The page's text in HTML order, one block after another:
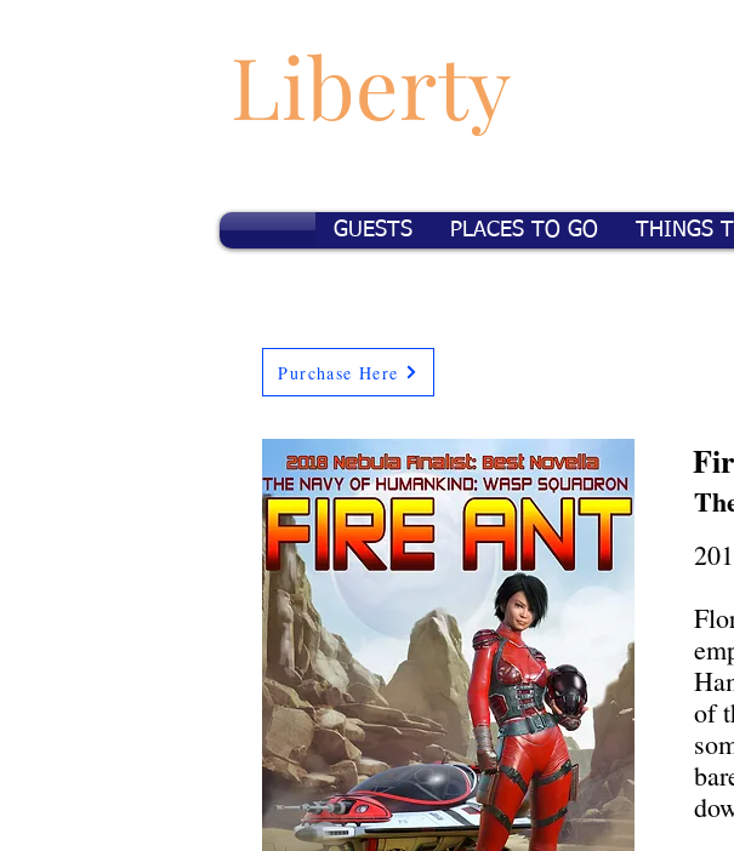
Liberty
GUESTS PLACES TO GO THINGS
Purchase Here
of